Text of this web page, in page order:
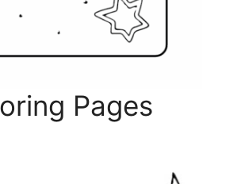
Pages